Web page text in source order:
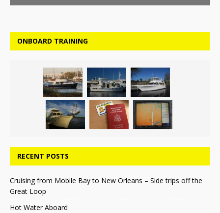
ONBOARD TRAINING
RECENT POSTS
Cruising from Mobile Bay to New Orleans – Side trips off the
Great Loop
Hot Water Aboard